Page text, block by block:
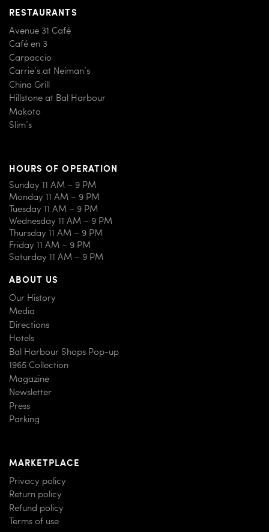
RESTAURANTS
Avenue 31 Café
Café en 3
Carpaccio
Carrie’s at Neiman’s
China Grill
Hillstone at Bal Harbour
Makoto
Slim’s
HOURS OF OPERATION
Sunday 11 AM – 9 PM
Monday 11 AM – 9 PM
Tuesday 11 AM – 9 PM
Wednesday 11 AM – 9 PM
Thursday 11 AM – 9 PM
Friday 11 AM – 9 PM
Saturday 11 AM – 9 PM
ABOUT US
Our History
Media
Directions
Hotels
Bal Harbour Shops Pop-up
1965 Collection
Magazine
Newsletter
Press
Parking
MARKETPLACE
Privacy policy
Return policy
Refund policy
Terms of use